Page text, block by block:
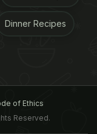
Dinner Recipes
of Ethics
Reserved.